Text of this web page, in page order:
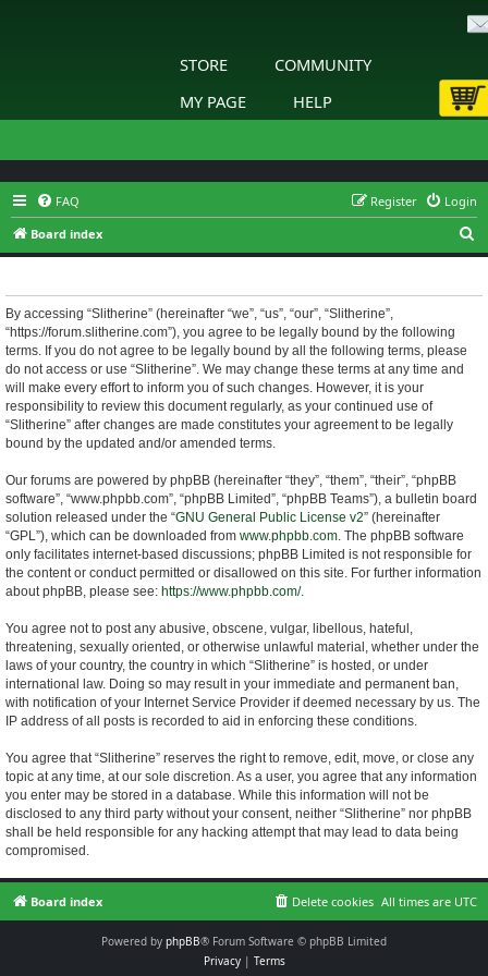
STORE
COMMUNITY
MY PAGE
HELP
FAQ Login
Register
Board index
e
By accessing “Slitherine” (hereinafter “we”, “us”, “our”, “Slitherine”,
“https://forum.slitherine.com”), you agree to be legally bound by the following
terms. If you do not agree to be legally bound by all the following terms, please
do not access or use “Slitherine”. We may change these terms at any time and
will make every effort to inform you of such changes. However, it is your
responsibility to review this document regularly, as your continued use of
“Slitherine” after changes are made constitutes your agreement to be legally
bound by the updated and/or amended terms.
Our forums are powered by phpBB (hereinafter “they”, “them”, “their”, “phpBB
software”, “www.phpbb.com”, “phpBB Limited”, “phpBB Teams”), a bulletin board
solution released under the “GNU General Public License v2” (hereinafter
“GPL”), which can be downloaded from www.phpbb.com. The phpBB software
only facilitates internet-based discussions; phpBB Limited is not responsible for
the content or conduct permitted or disallowed on this site. For further information
about phpBB, please see: https://www.phpbb.com/.
You agree not to post any abusive, obscene, vulgar, libellous, hateful,
threatening, sexually oriented, or otherwise unlawful material, whether under the
laws of your country, the country in which “Slitherine” is hosted, or under
international law. Doing so may result in your immediate and permanent ban,
with notification of your Internet Service Provider if deemed necessary by us. The
IP address of all posts is recorded to aid in enforcing these conditions.
You agree that “Slitherine” reserves the right to remove, edit, move, or close any
topic at any time, at our sole discretion. As a user, you agree that any information
you enter may be stored in a database. While this information will not be
disclosed to any third party without your consent, neither “Slitherine” nor phpBB
shall be held responsible for any hacking attempt that may lead to data being
compromised.
Board index All times are UTC
Delete cookies
Powered by phpBB® Forum Software © phpBB Limited
Privacy| Terms